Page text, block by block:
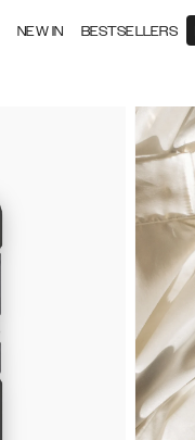
NEW IN BESTSELLERS